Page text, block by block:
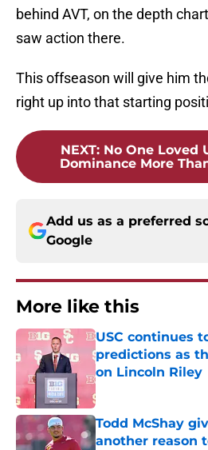
behind AVT, on the depth
saw action there.
This offseason will give him
right up into that starting
NEXT: No One Loved
Dominance More
Add us as a preferred
Google
More like this
USC continues
predictions as
on Lincoln Riley
Published by on Invalid
Todd McShay
another reason